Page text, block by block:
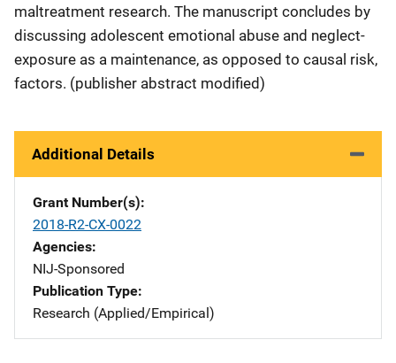
maltreatment research. The manuscript concludes by
discussing adolescent emotional abuse and neglect-
exposure as a maintenance, as opposed to causal risk,
factors. (publisher abstract modified)
Additional Details
Grant Number(s)
2018-R2-CX-0022
Agencies
NIJ-Sponsored
Publication Type
Research (Applied/Empirical)